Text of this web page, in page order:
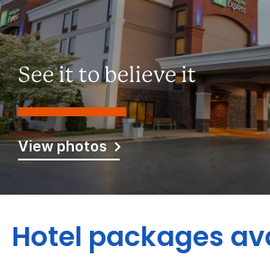
See it to believe it
View photos
Hotel packages